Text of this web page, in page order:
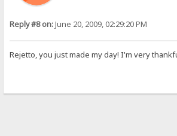
Reply #8 on:June 20, 2009, 02:29:20 PM
Rejetto, you just made my day! I'm very